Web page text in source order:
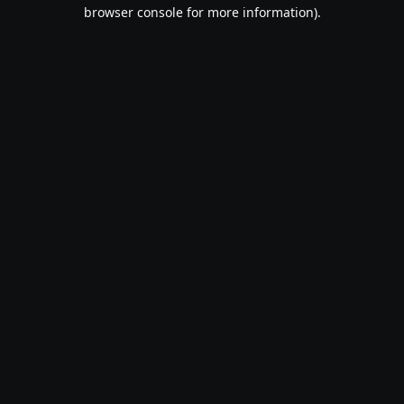
browser console for more information).